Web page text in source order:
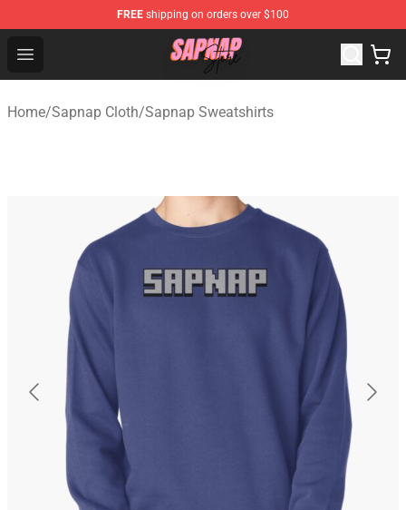
FREE shipping on orders over $100
Open menu
Sapnap Store - Official Sapnap Merchandise Shop
Home/Sapnap Cloth/Sapnap Sweatshirts